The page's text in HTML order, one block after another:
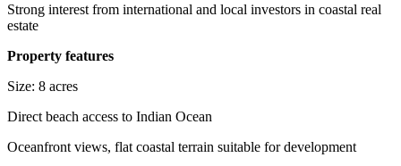
Strong interest from international and local investors in coastal real
estate
Property features
Size: 8 acres
Direct beach access to Indian Ocean
Oceanfront views, flat coastal terrain suitable for development